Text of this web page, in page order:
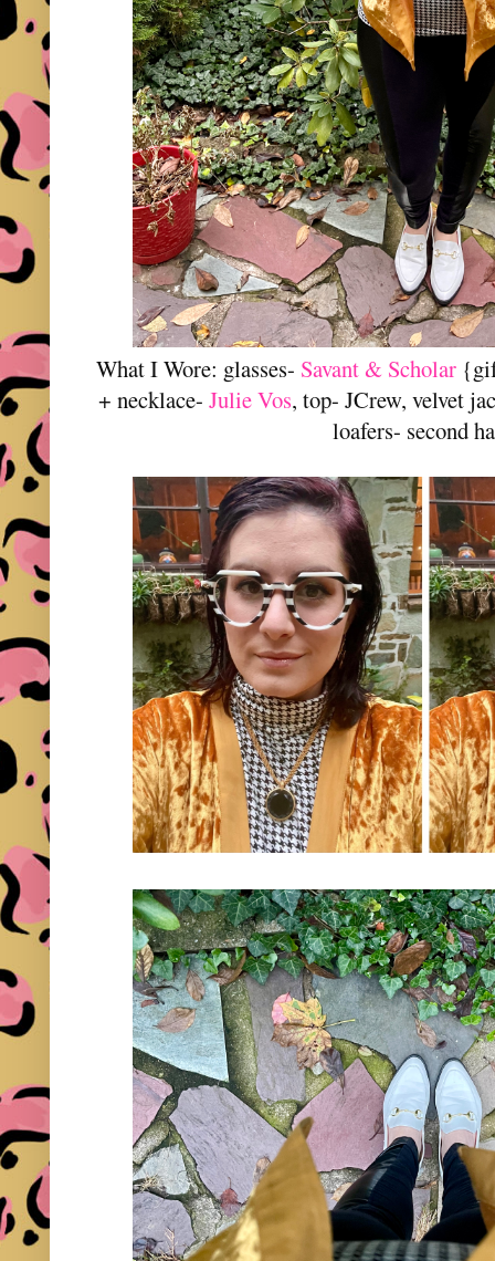
What I Wore: glasses- Savant & Scholar
+ necklace- Julie Vos, top- JCrew, velvet
loafers- second